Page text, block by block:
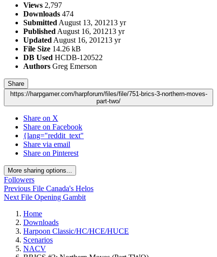
Views 2,797
Downloads 474
Submitted August 13, 201213 yr
Published August 16, 201213 yr
Updated August 16, 201213 yr
File Size 14.26 kB
DB Used HCDB-120522
Authors Greg Emerson
Share
https://harpgamer.com/harpforum/files/file/751-brics-3-northern-moves-
part-two/
Share on X
Share on Facebook
{lang="reddit_text"
Share via email
Share on Pinterest
More sharing options...
Followers
Previous File Canada's Helos
Next File Opening Gambit
Home
Downloads
Harpoon Classic/HC/HCE/HUCE
Scenarios
NACV